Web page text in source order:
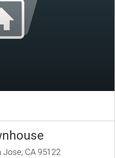
Jose, CA 95122